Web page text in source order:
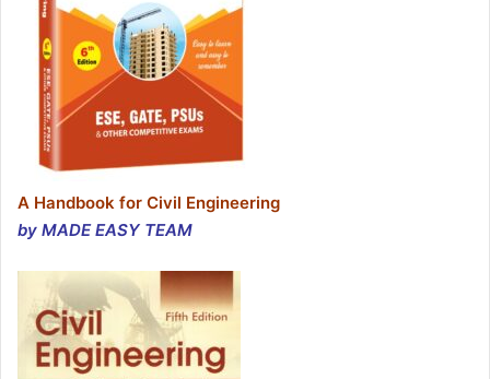
A Handbook for Civil Engineering
by MADE EASY TEAM